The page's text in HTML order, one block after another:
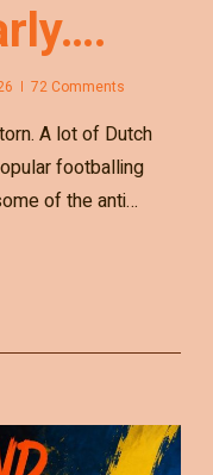
72 Comments
A lot of Dutch
footballing
of the anti…